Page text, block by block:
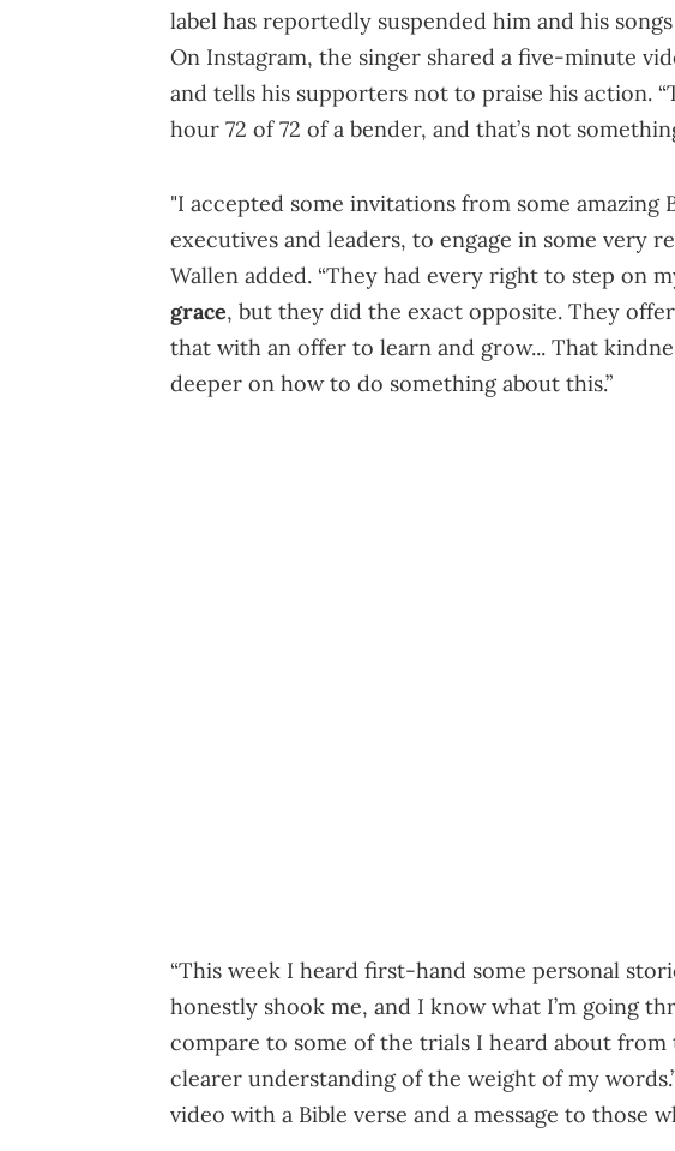
label has reportedly suspended him and his
On Instagram, the singer shared a five-minute
and tells his supporters not to praise his action.
hour 72 of 72 of a bender, and that’s not
"I accepted some invitations from some amazing
executives and leaders, to engage in some very
Wallen added. “They had every right to step on
grace, but they did the exact opposite. They
that with an offer to learn and grow... That
deeper on how to do something about this.”
“This week I heard first-hand some personal
honestly shook me, and I know what I’m going
compare to some of the trials I heard about from
clearer understanding of the weight of my
video with a Bible verse and a message to those